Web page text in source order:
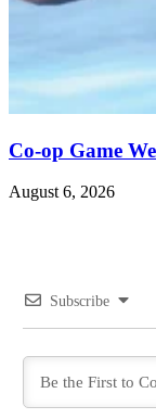
Co-op Game
August 6, 2026
Subscribe